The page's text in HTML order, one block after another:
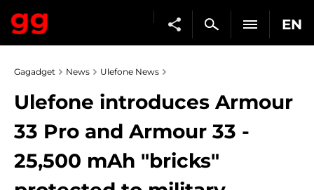
EN
Gagadget News Ulefone News
Ulefone introduces Armour
33 Pro and Armour 33 -
25,500 mAh "bricks"